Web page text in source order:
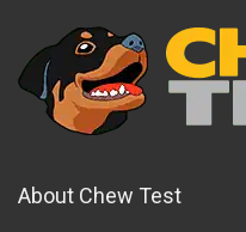
About Chew Test